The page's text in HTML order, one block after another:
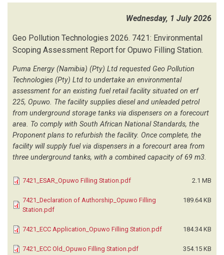
WALMSLEY ENVIRONMENTAL CONSULTANTS
WEEKES A
WILDERNESS SAFARIS (16)
WINDHOEK CONSULTING ENGINEERING (1)
WINPLAN TOWN AND REGIONAL PLANNING CONSULTATNS (22)
WML CONSULTING ENGINEERS (1)
ZUTARI NAMIBIA (3)
Wednesday, 1 July 2026
Geo Pollution Technologies 2026. 7421: Environmental
Scoping Assessment Report for Opuwo Filling Station.
Puma Energy (Namibia) (Pty) Ltd requested Geo Pollution
Technologies (Pty) Ltd to undertake an environmental
assessment for an existing fuel retail facility situated on erf
225, Opuwo. The facility supplies diesel and unleaded petrol
from underground storage tanks via dispensers on a forecourt
area. To comply with South African National Standards, the
Proponent plans to refurbish the facility. Once complete, the
facility will supply fuel via dispensers in a forecourt area from
three underground tanks, with a combined capacity of 69 m3.
7421_ESAR_Opuwo Filling Station.pdf 2.1 MB
7421_Declaration of Authorship_Opuwo Filling
Station.pdf
189.64 KB
7421_ECC Application_Opuwo Filling Station.pdf 184.34 KB
7421_ECC Old_Opuwo Filling Station.pdf 354.15 KB